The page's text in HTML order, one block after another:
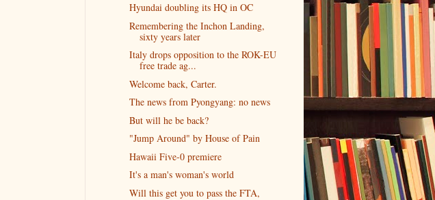
Hyundai doubling its HQ in OC
Remembering the Inchon Landing,
sixty years later
Italy drops opposition to the ROK-EU
free trade ag...
Welcome back, Carter.
The news from Pyongyang: no news
But will he be back?
"Jump Around" by House of Pain
Hawaii Five-0 premiere
It's a man's woman's world
Will this get you to pass the FTA,